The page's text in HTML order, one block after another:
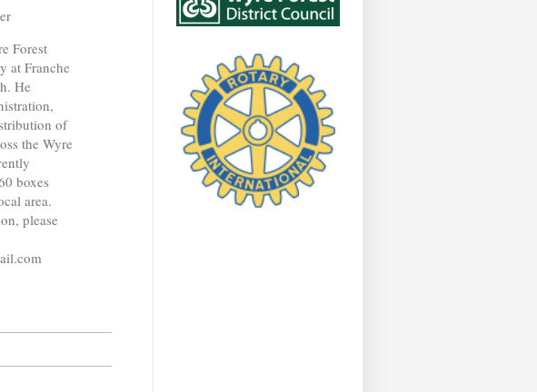
Forest
at Franche
He
of
the Wyre
boxes
area.
please